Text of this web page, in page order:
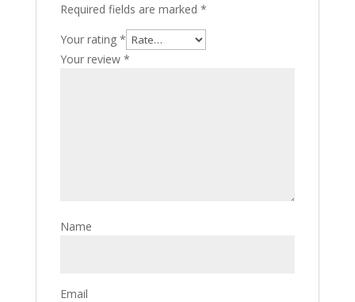
Required fields are marked *
Your rating *
Your review *
Name
Email